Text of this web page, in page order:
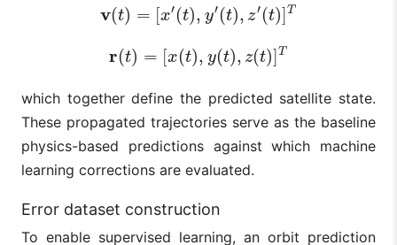
v(t) = [x′(t), y′ (t), z′(t)]T
v (t) =[x ′(t),y′(t ),z′( t)] T
r(t) = [x(t), y(t), z(t)]T
r t)= [x(t),y (t),z(t )]T
which together define the predicted satellite state.
These propagated trajectories serve as the baseline
physics-based predictions against which machine
learning corrections are evaluated.
Error dataset construction
To enable supervised learning, an orbit prediction